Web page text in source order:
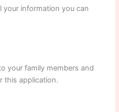
your information you can
your family members and
this application.